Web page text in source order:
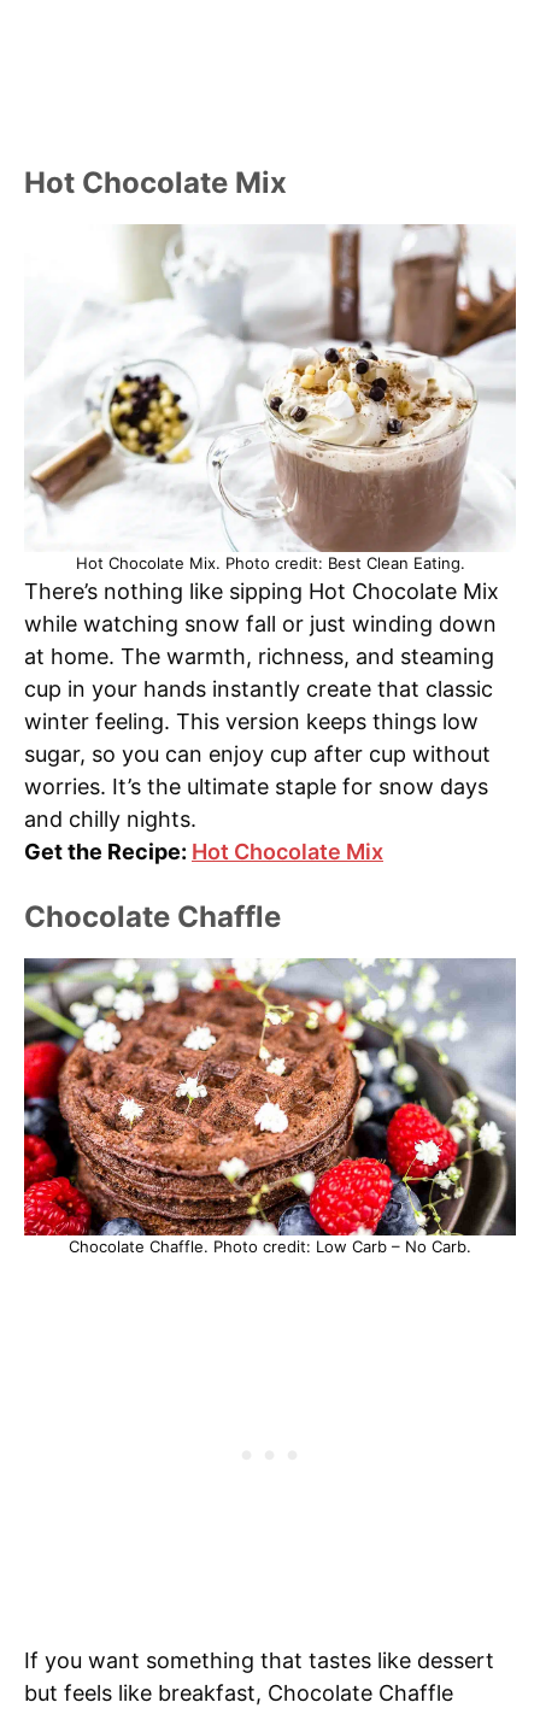
Hot Chocolate Mix
Hot Chocolate Mix. Photo credit: Best Clean Eating.
There’s nothing like sipping Hot Chocolate Mix
while watching snow fall or just winding down
at home. The warmth, richness, and steaming
cup in your hands instantly create that classic
winter feeling. This version keeps things low
sugar, so you can enjoy cup after cup without
worries. It’s the ultimate staple for snow days
and chilly nights.
Get the Recipe: Hot Chocolate Mix
Chocolate Chaffle
Chocolate Chaffle. Photo credit: Low Carb – No Carb.
If you want something that tastes like dessert
but feels like breakfast, Chocolate Chaffle